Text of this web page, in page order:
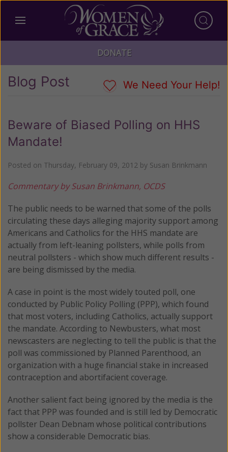
DONATE
Blog Post We Need Your Help!
Beware of Biased Polling on HHS
Mandate!
Posted on Thursday, February 09, 2012 by Susan Brinkmann
Commentary by Susan Brinkmann, OCDS
The public needs to be warned that some of the polls
circulating these days alleging majority support among
Americans and Catholics for the HHS mandate are
actually from left-leaning pollsters, while polls from
neutral pollsters - which show much different results -
are being dismissed by the media.
A case in point is the most widely touted poll, one
conducted by Public Policy Polling (PPP), which found
that most voters, including Catholics, actually support
the mandate. According to Newbusters, what most
newscasters are neglecting to tell the public is that the
poll was commissioned by Planned Parenthood, an
organization with a huge financial stake in increased
contraception and abortifacient coverage.
Another salient fact being ignored by the media is the
fact that PPP was founded and is still led by Democratic
pollster Dean Debnam whose political contributions
show a considerable Democratic bias.